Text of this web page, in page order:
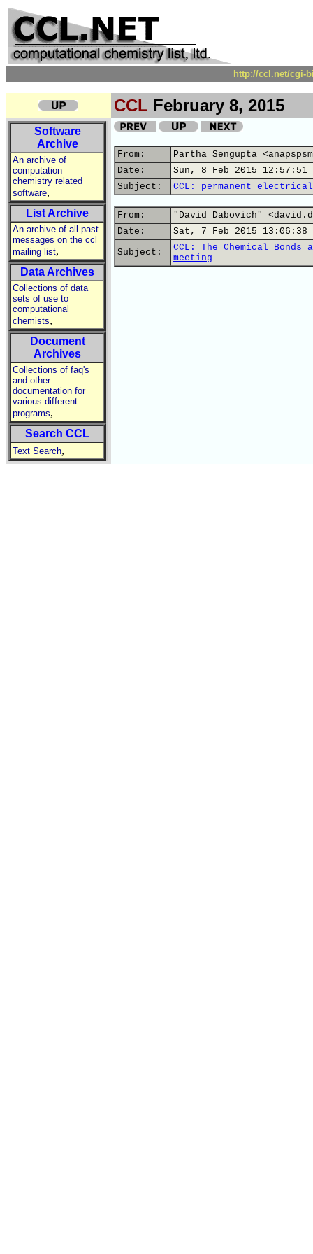
http://ccl.net/cgi-
CCL February 8, 2015
Software
Archive
An archive of
computation
chemistry related
software,
List Archive
An archive of all past
messages on the ccl
mailing list,
Data Archives
Collections of data
sets of use to
computational
chemists,
Document
Archives
Collections of faq's
and other
documentation for
various different
programs,
Search CCL
Text Search,
From:
Partha Sengupta
Date:
Sun, 8 Feb 2015 12:57:51
Subject:
CCL: permanent
From:
"David Dabovich"
Date:
Sat, 7 Feb 2015 13:06:38
Subject:
CCL: The Chemical
meeting